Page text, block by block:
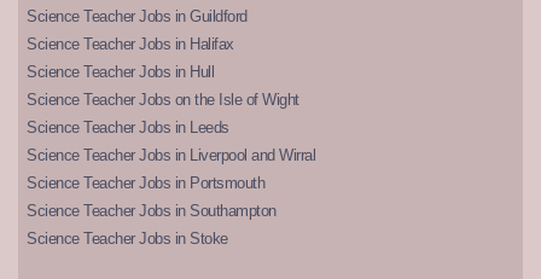
Science Teacher Jobs in Guildford
Science Teacher Jobs in Halifax
Science Teacher Jobs in Hull
Science Teacher Jobs on the Isle of Wight
Science Teacher Jobs in Leeds
Science Teacher Jobs in Liverpool and Wirral
Science Teacher Jobs in Portsmouth
Science Teacher Jobs in Southampton
Science Teacher Jobs in Stoke